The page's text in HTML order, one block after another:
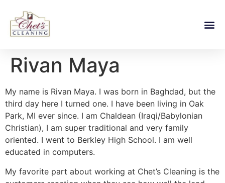
Rivan Maya
My name is Rivan Maya. I was born in Baghdad, but the
third day here I turned one. I have been living in Oak
Park, MI ever since. I am Chaldean (Iraqi/Babylonian
Christian), I am super traditional and very family
oriented. I went to Berkley High School. I am well
educated in computers.
My favorite part about working at Chet’s Cleaning is the